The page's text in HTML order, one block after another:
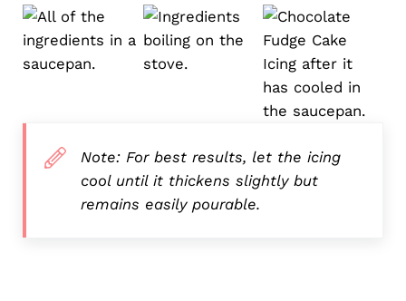
Note: For best results, let the icing
cool until it thickens slightly but
remains easily pourable.